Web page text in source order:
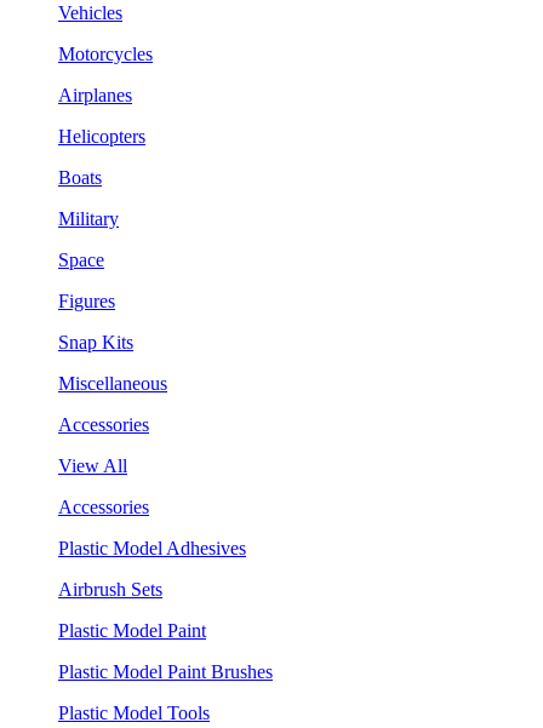
Vehicles
Motorcycles
Airplanes
Helicopters
Boats
Military
Space
Figures
Snap Kits
Miscellaneous
Accessories
View All
Accessories
Plastic Model Adhesives
Airbrush Sets
Plastic Model Paint
Plastic Model Paint Brushes
Plastic Model Tools